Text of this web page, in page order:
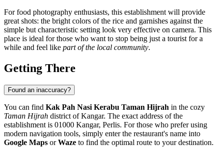
For food photography enthusiasts, this establishment will provide
great shots: the bright colors of the rice and garnishes against the
simple but characteristic setting look very effective on camera. This
place is ideal for those who want to stop being just a tourist for a
while and feel like part of the local community.
Getting There
Found an inaccuracy?
You can find Kak Pah Nasi Kerabu Taman Hijrah in the cozy
Taman Hijrah district of Kangar. The exact address of the
establishment is 01000 Kangar, Perlis. For those who prefer using
modern navigation tools, simply enter the restaurant's name into
Google Maps orWaze to find the optimal route to your destination.